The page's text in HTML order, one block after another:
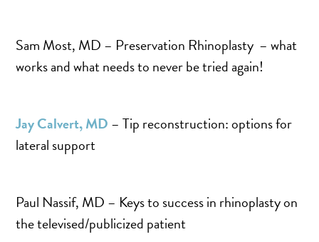
HERNIA REPAIR SURGERY
MALE BREAST REDUCTION
MINI-TUMMY TUCK
SCAR REVISION
Sam Most, MD – Preservation Rhinoplasty – what
works and what needs to never be tried again!
Jay Calvert, MD – Tip reconstruction: options for
lateral support
Paul Nassif, MD – Keys to success in rhinoplasty on
the televised/publicized patient